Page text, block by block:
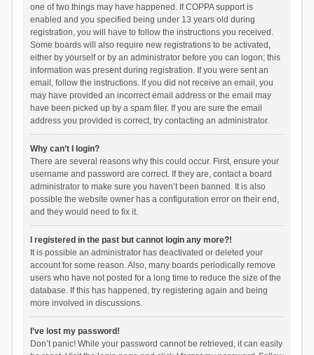
one of two things may have happened. If COPPA support is
enabled and you specified being under 13 years old during
registration, you will have to follow the instructions you received.
Some boards will also require new registrations to be activated,
either by yourself or by an administrator before you can logon; this
information was present during registration. If you were sent an
email, follow the instructions. If you did not receive an email, you
may have provided an incorrect email address or the email may
have been picked up by a spam filer. If you are sure the email
address you provided is correct, try contacting an administrator.
Why can’t I login?
There are several reasons why this could occur. First, ensure your
username and password are correct. If they are, contact a board
administrator to make sure you haven’t been banned. It is also
possible the website owner has a configuration error on their end,
and they would need to fix it.
I registered in the past but cannot login any more?!
It is possible an administrator has deactivated or deleted your
account for some reason. Also, many boards periodically remove
users who have not posted for a long time to reduce the size of the
database. If this has happened, try registering again and being
more involved in discussions.
I’ve lost my password!
Don’t panic! While your password cannot be retrieved, it can easily